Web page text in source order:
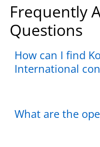
Frequently
Questions
How can I find
International
What are the